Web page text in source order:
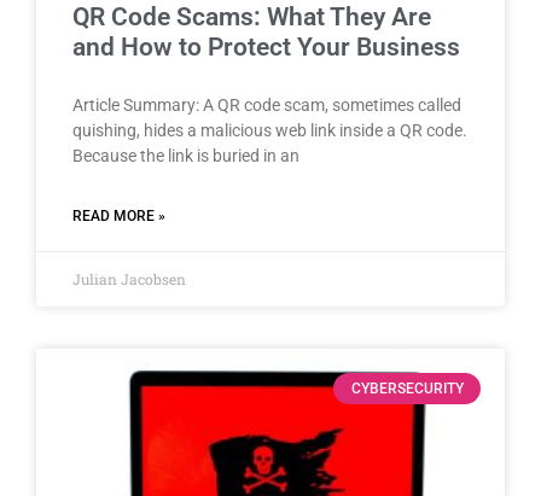
QR Code Scams: What They Are
and How to Protect Your Business
Article Summary: A QR code scam, sometimes called
quishing, hides a malicious web link inside a QR code.
Because the link is buried in an
READ MORE »
Julian Jacobsen
CYBERSECURITY